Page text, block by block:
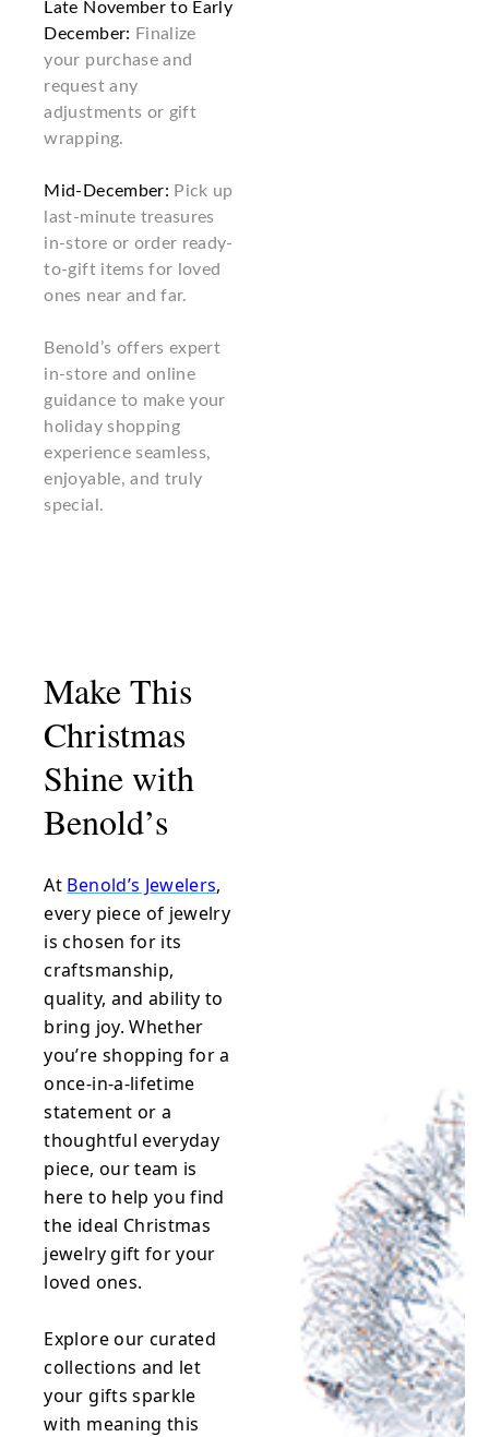
Late November to Early
December: Finalize
your purchase and
request any
adjustments or gift
wrapping.
Mid-December: Pick up
last-minute treasures
in-store or order ready-
to-gift items for loved
ones near and far.
Benold’s offers expert
in-store and online
guidance to make your
holiday shopping
experience seamless,
enjoyable, and truly
special.
Make This
Christmas
Shine with
Benold’s
At Benold’s Jewelers,
every piece of jewelry
is chosen for its
craftsmanship,
quality, and ability to
bring joy. Whether
you’re shopping for a
once-in-a-lifetime
statement or a
thoughtful everyday
piece, our team is
here to help you find
the ideal Christmas
jewelry gift for your
loved ones.
Explore our curated
collections and let
your gifts sparkle
with meaning this